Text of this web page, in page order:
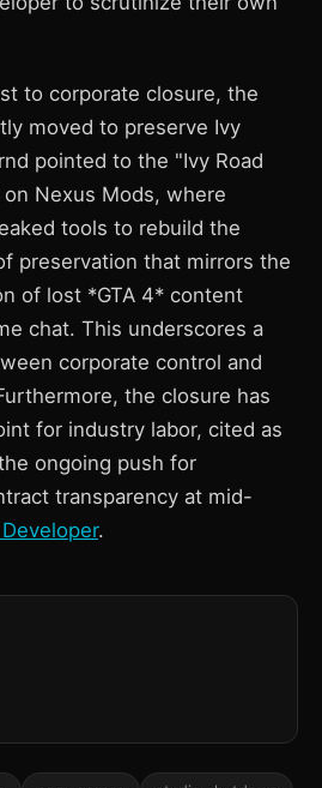
to corporate closure, the
moved to preserve Ivy
pointed to the "Ivy Road
Nexus Mods, where
tools to rebuild the
preservation that mirrors the
of lost *GTA 4* content
chat. This underscores a
corporate control and
the closure has
for industry labor, cited as
ongoing push for
transparency at mid-
.